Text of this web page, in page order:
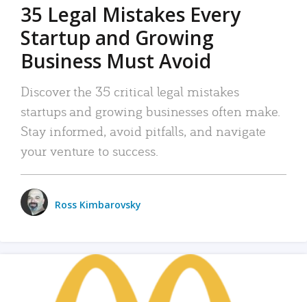
35 Legal Mistakes Every
Startup and Growing
Business Must Avoid
Discover the 35 critical legal mistakes
startups and growing businesses often make.
Stay informed, avoid pitfalls, and navigate
your venture to success.
Ross Kimbarovsky